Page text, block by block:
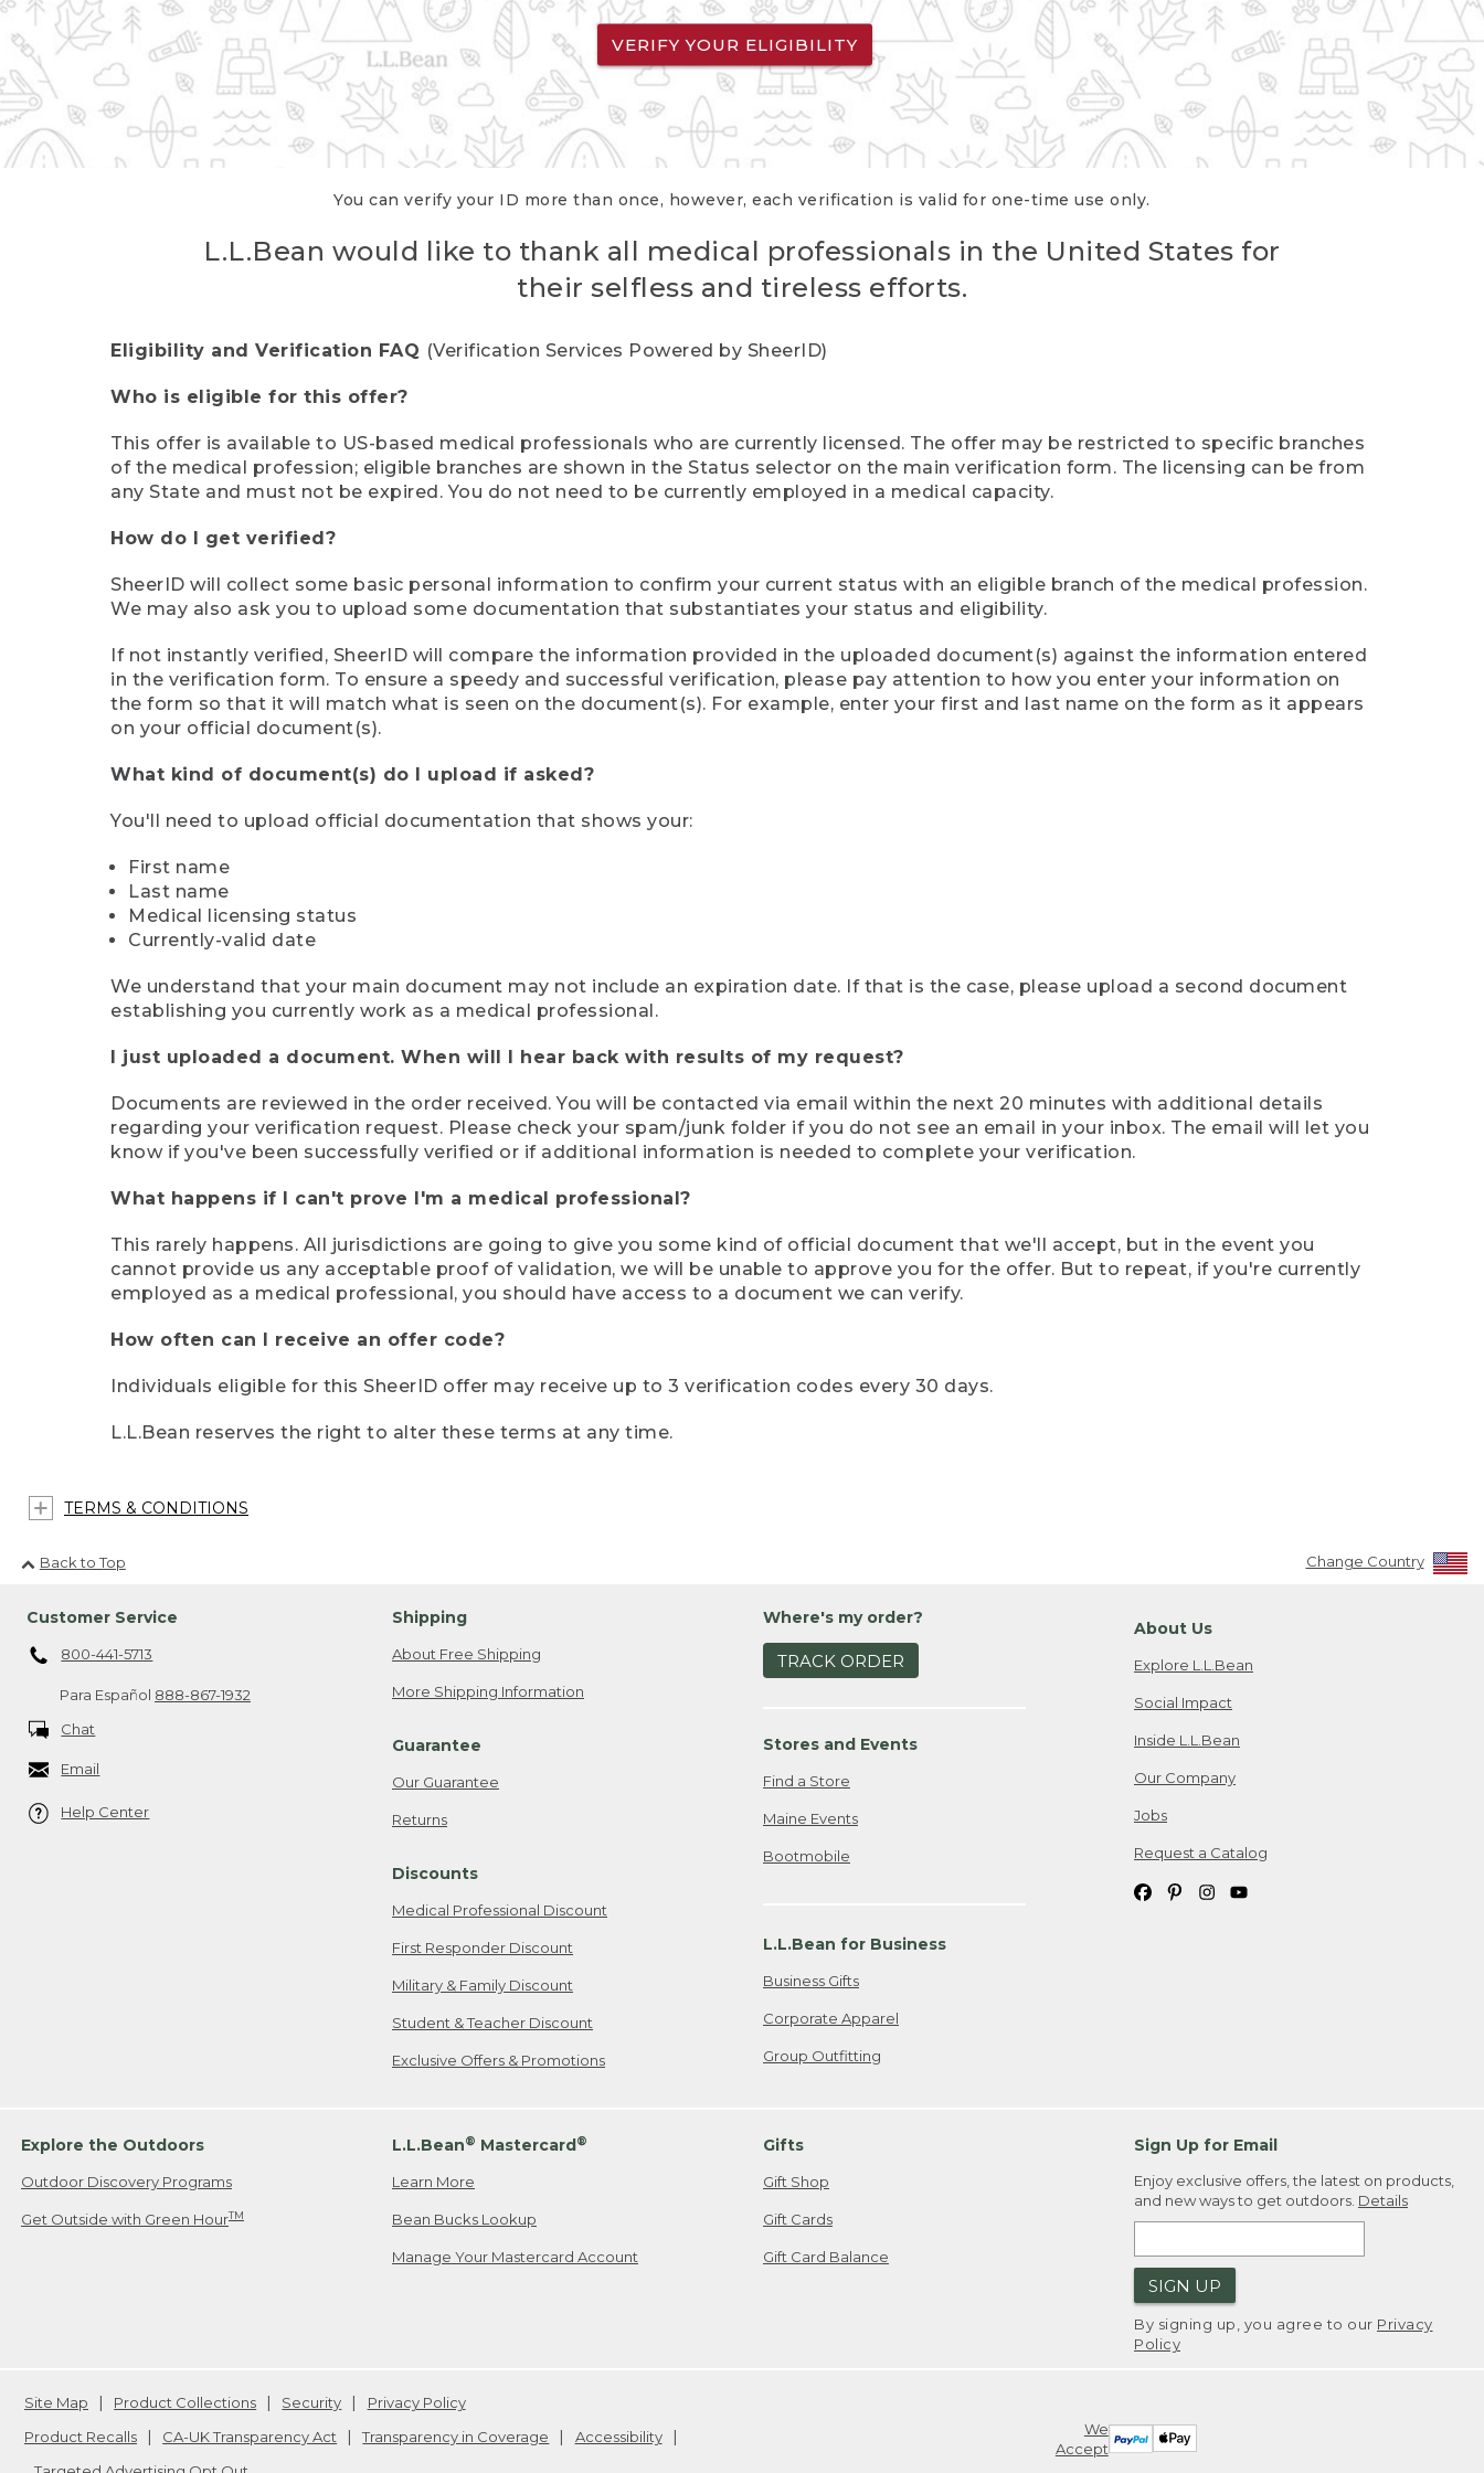
VERIFY YOUR ELIGIBILITY
You can verify your ID more than once, however, each verification is valid for one-time use only.
L.L.Bean would like to thank all medical professionals in the United States for
their selfless and tireless efforts.
Eligibility and Verification FAQ (Verification Services Powered by SheerID)
Who is eligible for this offer?
This offer is available to US-based medical professionals who are currently licensed. The offer may be restricted to specific branches
of the medical profession; eligible branches are shown in the Status selector on the main verification form. The licensing can be from
any State and must not be expired. You do not need to be currently employed in a medical capacity.
How do I get verified?
SheerID will collect some basic personal information to confirm your current status with an eligible branch of the medical profession.
We may also ask you to upload some documentation that substantiates your status and eligibility.
If not instantly verified, SheerID will compare the information provided in the uploaded document(s) against the information entered
in the verification form. To ensure a speedy and successful verification, please pay attention to how you enter your information on
the form so that it will match what is seen on the document(s). For example, enter your first and last name on the form as it appears
on your official document(s).
What kind of document(s) do I upload if asked?
You'll need to upload official documentation that shows your:
First name
Last name
Medical licensing status
Currently-valid date
We understand that your main document may not include an expiration date. If that is the case, please upload a second document
establishing you currently work as a medical professional.
I just uploaded a document. When will I hear back with results of my request?
Documents are reviewed in the order received. You will be contacted via email within the next 20 minutes with additional details
regarding your verification request. Please check your spam/junk folder if you do not see an email in your inbox. The email will let you
know if you've been successfully verified or if additional information is needed to complete your verification.
What happens if I can't prove I'm a medical professional?
This rarely happens. All jurisdictions are going to give you some kind of official document that we'll accept, but in the event you
cannot provide us any acceptable proof of validation, we will be unable to approve you for the offer. But to repeat, if you're currently
employed as a medical professional, you should have access to a document we can verify.
How often can I receive an offer code?
Individuals eligible for this SheerID offer may receive up to 3 verification codes every 30 days.
L.L.Bean reserves the right to alter these terms at any time.
TERMS & CONDITIONS
Back to Top Change Country
Customer Service
800-441-5713
Para Español 888-867-1932
Chat
Email
Help Center
Shipping
About Free Shipping
More Shipping Information
Guarantee
Our Guarantee
Returns
Discounts
Medical Professional Discount
First Responder Discount
Military & Family Discount
Student & Teacher Discount
Exclusive Offers & Promotions
Where's my order?
TRACK ORDER
Stores and Events
Find a Store
Maine Events
Bootmobile
L.L.Bean for Business
Business Gifts
Corporate Apparel
Group Outfitting
About Us
Explore L.L.Bean
Social Impact
Inside L.L.Bean
Our Company
Jobs
Request a Catalog
Explore the Outdoors
Outdoor Discovery Programs
Get Outside with Green HourTM
L.L.Bean® Mastercard®
Learn More
Bean Bucks Lookup
Manage Your Mastercard Account
Gifts
Gift Shop
Gift Cards
Gift Card Balance
Sign Up for Email
Enjoy exclusive offers, the latest on products,
and new ways to get outdoors. Details
SIGN UP
By signing up, you agree to our Privacy
Policy
We
Accept
Site Map Product Collections Security
Privacy Policy
Product Recalls
CA-UK Transparency Act Transparency in Coverage
Accessibility